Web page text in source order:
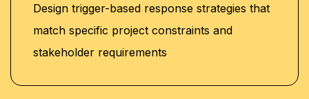
Design trigger-based response strategies that
match specific project constraints and
stakeholder requirements